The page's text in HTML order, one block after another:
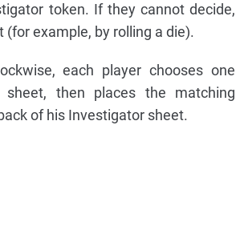
token. If they cannot decide,
example, by rolling a die).
each player chooses one
sheet, then places the matching
of his Investigator sheet.